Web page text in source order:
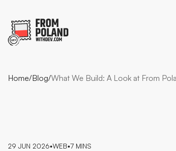
Home/Blog/What We Build: A Look at From
29 JUN 2026•WEB•7 MINS